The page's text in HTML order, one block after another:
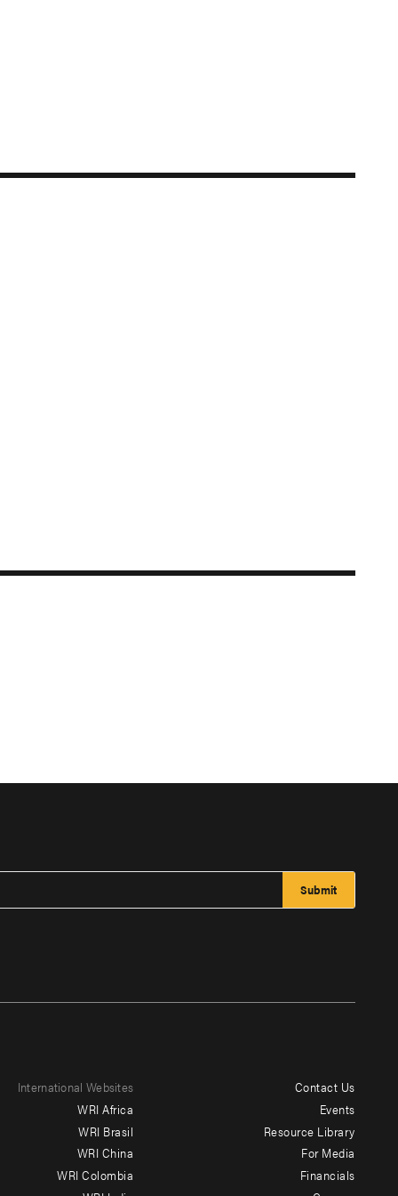
International Websites
WRI Africa
WRI Brasil
WRI China
WRI Colombia
Contact Us
Events
Resource Library
For Media
Financials